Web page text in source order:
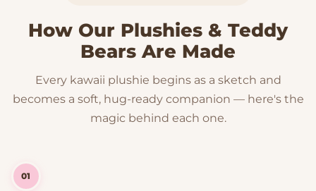
How Our Plushies & Teddy
Bears Are Made
Every kawaii plushie begins as a sketch and
becomes a soft, hug-ready companion — here's the
magic behind each one.
01